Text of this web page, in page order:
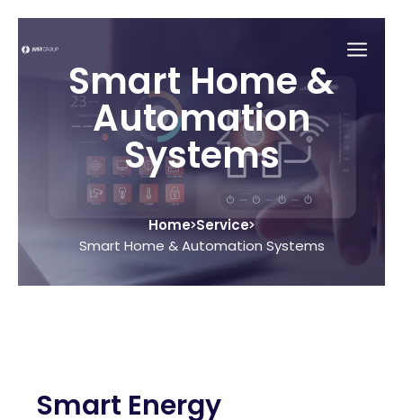
Smart Home &
Automation
Systems
Home Service
Smart Home & Automation Systems
Smart Energy